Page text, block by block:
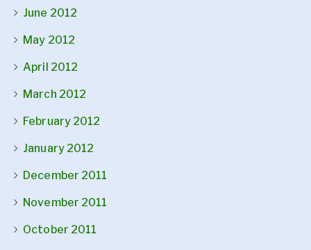
June 2012
May 2012
April 2012
March 2012
February 2012
January 2012
December 2011
November 2011
October 2011